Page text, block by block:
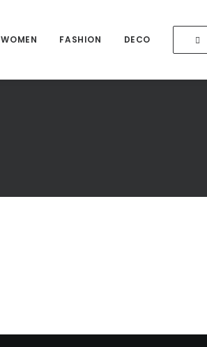
WOMEN FASHION DECO